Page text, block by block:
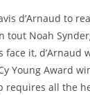
d’Arnaud to
tout Noah
face it, d’Arnaud
Young Award
requires all the